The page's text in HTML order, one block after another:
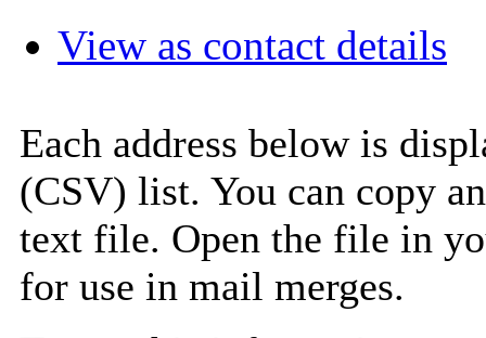
View as contact details
Each address below is
(CSV) list. You can copy
text file. Open the file in
for use in mail merges.